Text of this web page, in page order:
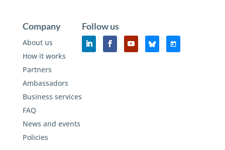
Company
About us
How it works
Partners
Ambassadors
Business services
FAQ
News and events
Policies
Follow us